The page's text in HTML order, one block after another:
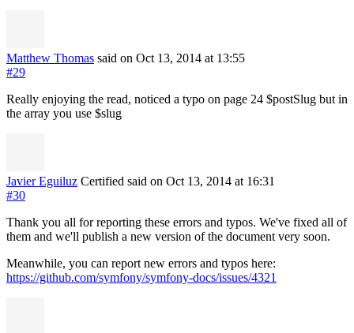
Matthew Thomas said on Oct 13, 2014 at 13:55
#29
Really enjoying the read, noticed a typo on page 24 $postSlug but in
the array you use $slug
Javier Eguiluz Certified said on Oct 13, 2014 at 16:31
#30
Thank you all for reporting these errors and typos. We've fixed all of
them and we'll publish a new version of the document very soon.
Meanwhile, you can report new errors and typos here:
https://github.com/symfony/symfony-docs/issues/4321